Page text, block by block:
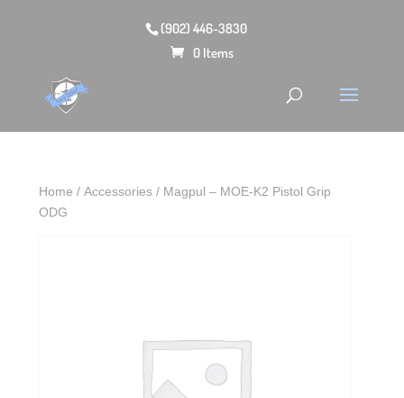
(902) 446-3830
0 Items
Home /Accessories / Magpul – MOE-K2 Pistol Grip
ODG